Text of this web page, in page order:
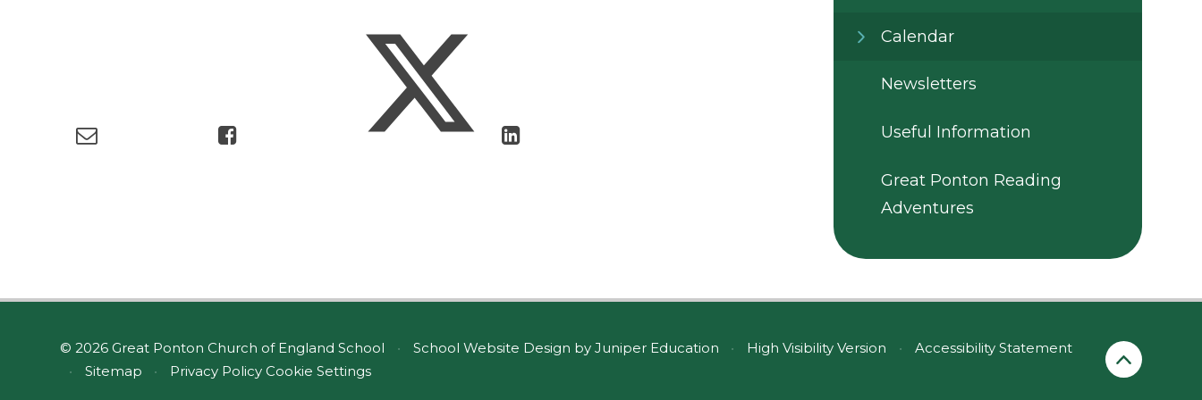
Calendar
Newsletters
Useful Information
Great Ponton Reading
Adventures
© 2026 Great Ponton Church of England School • School Website Design by Juniper Education • High Visibility Version •
Accessibility Statement
•
Sitemap • Privacy Policy Cookie Settings